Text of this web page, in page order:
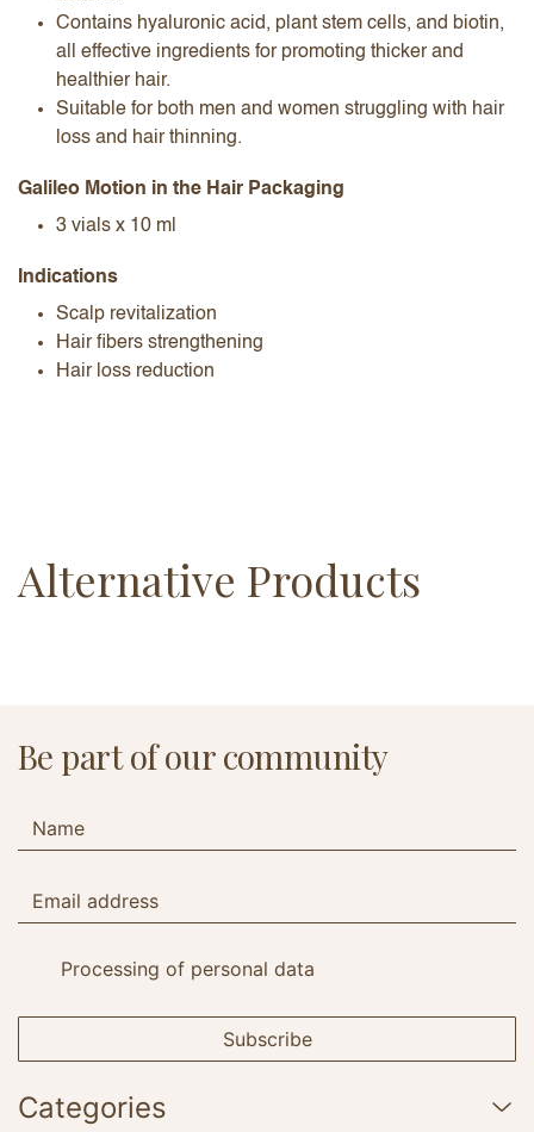
Contains hyaluronic acid, plant stem cells, and biotin,
all effective ingredients for promoting thicker and
healthier hair.
Suitable for both men and women struggling with hair
loss and hair thinning.
Galileo Motion in the Hair Packaging
3 vials x 10 ml
Indications
Scalp revitalization
Hair fibers strengthening
Hair loss reduction
Alternative Products
Be part of our community
Processing of personal data
Subscribe
Categories